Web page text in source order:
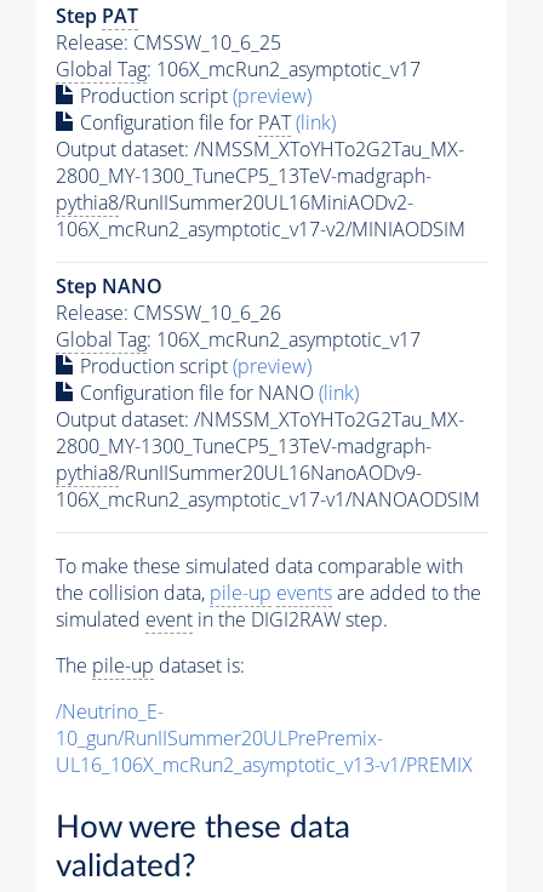
Step PAT
Release: CMSSW_10_6_25
Global Tag: 106X_mcRun2_asymptotic_v17
Production script(preview)
Configuration file for PAT(link)
Output dataset: /NMSSM_XToYHTo2G2Tau_MX-
2800_MY-1300_TuneCP5_13TeV-madgraph-
pythia8/RunIISummer20UL16MiniAODv2-
106X_mcRun2_asymptotic_v17-v2/MINIAODSIM
Step NANO
Release: CMSSW_10_6_26
Global Tag: 106X_mcRun2_asymptotic_v17
Production script(preview)
Configuration file for NANO(link)
Output dataset: /NMSSM_XToYHTo2G2Tau_MX-
2800_MY-1300_TuneCP5_13TeV-madgraph-
pythia8/RunIISummer20UL16NanoAODv9-
106X_mcRun2_asymptotic_v17-v1/NANOAODSIM
To make these simulated data comparable with
the collision data, pile-up eventsare added to the
simulated event in the DIGI2RAW step.
The pile-up dataset is:
/Neutrino_E-
10_gun/RunIISummer20ULPrePremix-
UL16_106X_mcRun2_asymptotic_v13-v1/PREMIX
How were these data
validated?